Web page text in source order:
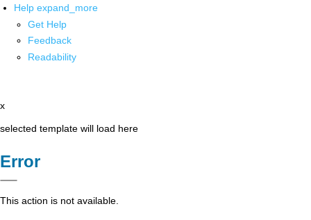
Help expand_more
Get Help
Feedback
Readability
x
selected template will load here
Error
This action is not available.